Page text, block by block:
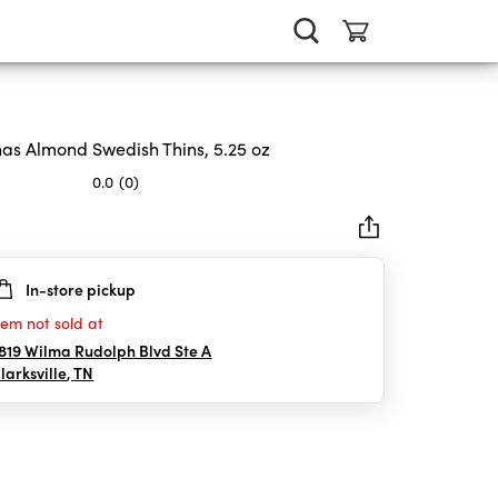
Almond Swedish Thins, 5.25 oz
0.0 (0)
In-store pickup
not sold at
Wilma Rudolph Blvd Ste A
,TN